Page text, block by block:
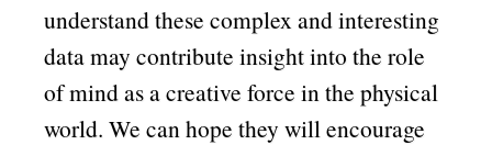
understand these complex and interesting
data may contribute insight into the role
of mind as a creative force in the physical
world. We can hope they will encourage